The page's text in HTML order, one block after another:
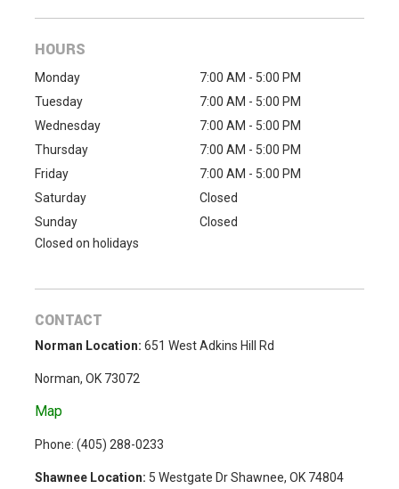
HOURS
Monday
7:00 AM - 5:00 PM
Tuesday
7:00 AM - 5:00 PM
Wednesday
7:00 AM - 5:00 PM
Thursday
7:00 AM - 5:00 PM
Friday
7:00 AM - 5:00 PM
Saturday
Closed
Sunday
Closed
Closed on holidays
CONTACT
Norman Location: 651 West Adkins Hill Rd
Norman, OK 73072
Map
Phone: (405) 288-0233
Shawnee Location: 5 Westgate Dr Shawnee, OK 74804